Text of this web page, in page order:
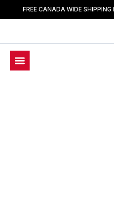
FREE CANADA WIDE